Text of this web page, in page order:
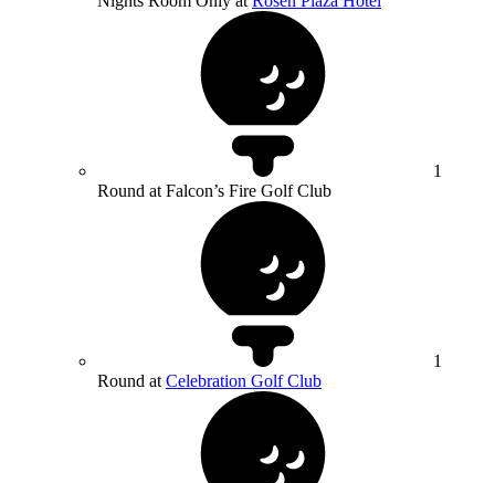
1
Round at Falcon’s Fire Golf Club
1
Round at Celebration Golf Club